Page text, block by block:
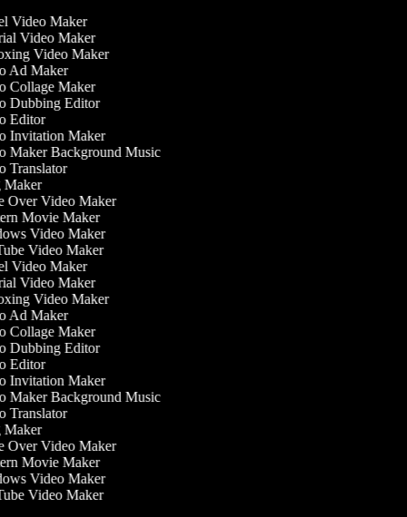
Video Maker
Video Maker
Video Maker
Ad Maker
Collage Maker
Dubbing Editor
Editor
Invitation Maker
Maker Background Music
Translator
Over Video Maker
Movie Maker
Video Maker
Video Maker
Video Maker
Video Maker
Video Maker
Ad Maker
Collage Maker
Dubbing Editor
Editor
Invitation Maker
Maker Background Music
Translator
Over Video Maker
Movie Maker
Video Maker
Video Maker